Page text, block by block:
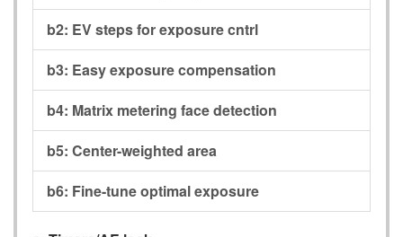
b2: EV steps for exposure cntrl
b3: Easy exposure compensation
b4: Matrix metering face detection
b5: Center-weighted area
b6: Fine-tune optimal exposure